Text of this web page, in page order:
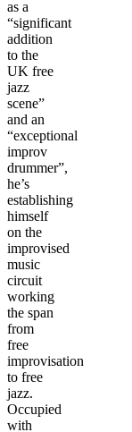
as a
“significant
addition
to the
UK free
jazz
scene”
and an
“exceptional
improv
drummer”,
he’s
establishing
himself
on the
improvised
music
circuit
working
the span
from
free
improvisation
to free
jazz.
Occupied
with